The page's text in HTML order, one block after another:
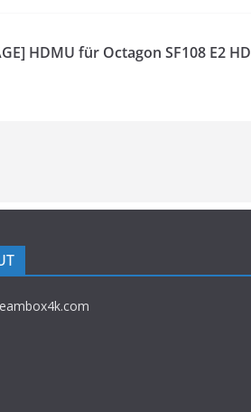
HDMU für Octagon SF108 E2 HD